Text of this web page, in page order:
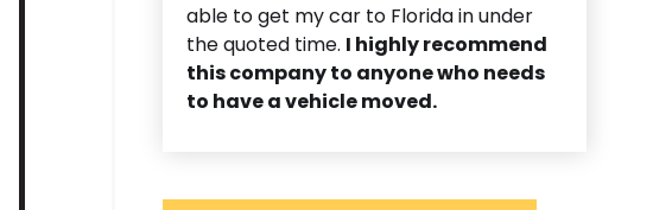
able to get my car to Florida in under
the quoted time. I highly recommend
this company to anyone who needs
to have a vehicle moved.